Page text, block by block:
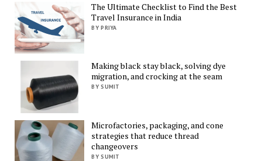
The Ultimate Checklist to Find the Best
Travel Insurance in India
BY PRIYA
Making black stay black, solving dye
migration, and crocking at the seam
BY SUMIT
Microfactories, packaging, and cone
strategies that reduce thread
changeovers
BY SUMIT